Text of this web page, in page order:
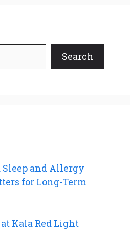
Search
and Allergy
for Long-Term
Kala Red Light